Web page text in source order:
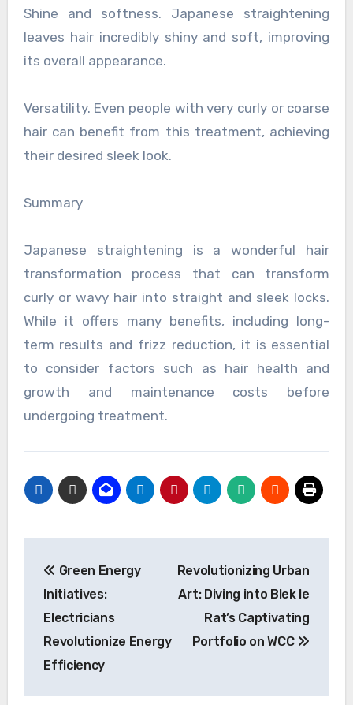
Shine and softness. Japanese straightening
leaves hair incredibly shiny and soft, improving
its overall appearance.
Versatility. Even people with very curly or coarse
hair can benefit from this treatment, achieving
their desired sleek look.
Summary
Japanese straightening is a wonderful hair
transformation process that can transform
curly or wavy hair into straight and sleek locks.
While it offers many benefits, including long-
term results and frizz reduction, it is essential
to consider factors such as hair health and
growth and maintenance costs before
undergoing treatment.
navigation
Green Energy
Initiatives:
Electricians
Revolutionize Energy
Efficiency
Revolutionizing Urban
Art: Diving into Blek le
Rat’s Captivating
Portfolio on WCC